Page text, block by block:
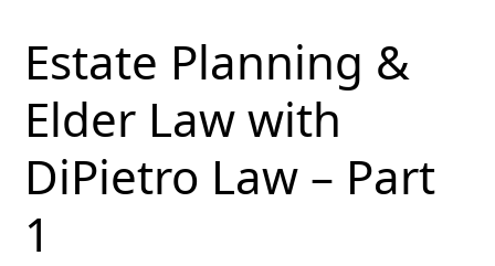
Estate Planning &
Elder Law with
DiPietro Law – Part
1